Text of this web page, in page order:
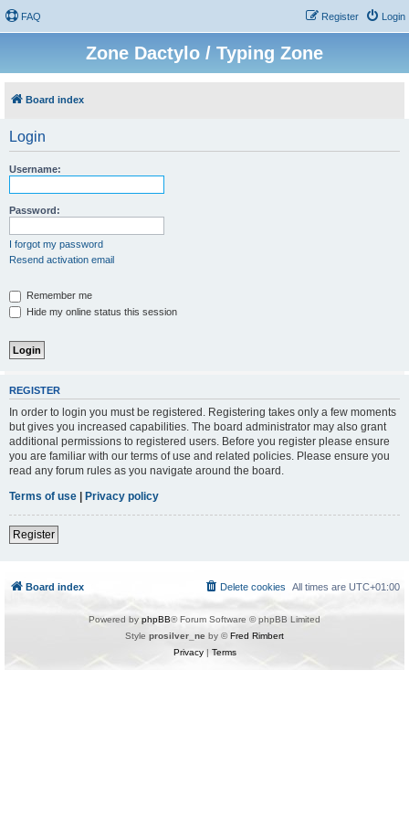
FAQ Login
Register
Zone Dactylo / Typing Zone
Board index
Login
Username:
Password:
I forgot my password
Resend activation email
Remember me
Hide my online status this session
REGISTER
In order to login you must be registered. Registering takes only a few moments
but gives you increased capabilities. The board administrator may also grant
additional permissions to registered users. Before you register please ensure
you are familiar with our terms of use and related policies. Please ensure you
read any forum rules as you navigate around the board.
Terms of use | Privacy policy
Register
Board index All times are UTC+01:00
Delete cookies
Powered by phpBB® Forum Software © phpBB Limited
Style prosilver_ne by ©Fred Rimbert
Privacy| Terms